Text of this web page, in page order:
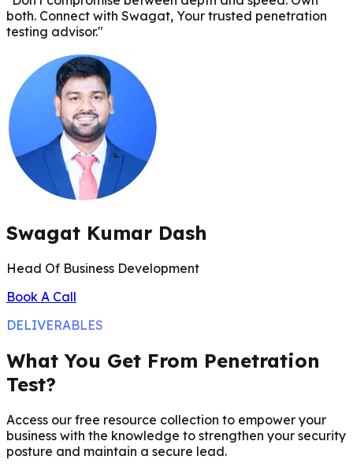
both. Connect with Swagat, Your trusted penetration
testing advisor."
Swagat Kumar Dash
Head Of Business Development
Book A Call
DELIVERABLES
What You Get From Penetration
Test?
Access our free resource collection to empower your
business with the knowledge to strengthen your security
posture and maintain a secure lead.